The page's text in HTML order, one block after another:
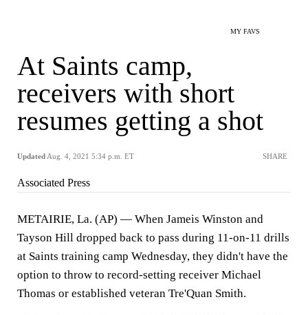
MY FAVS
At Saints camp,
receivers with short
resumes getting a shot
Updated Aug. 4, 2021 5:34 p.m. ET SHARE
Associated Press
METAIRIE, La. (AP) — When Jameis Winston and
Tayson Hill dropped back to pass during 11-on-11 drills
at Saints training camp Wednesday, they didn't have the
option to throw to record-setting receiver Michael
Thomas or established veteran Tre'Quan Smith.